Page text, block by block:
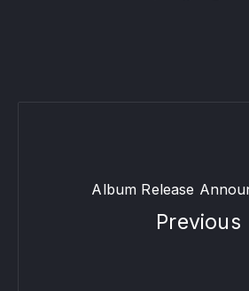
Album Release
Previous